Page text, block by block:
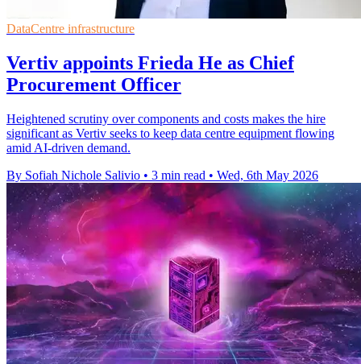
DataCentre infrastructure
Vertiv appoints Frieda He as Chief
Procurement Officer
Heightened scrutiny over components and costs makes the hire
significant as Vertiv seeks to keep data centre equipment flowing
amid AI-driven demand.
By Sofiah Nichole Salivio • 3 min read • Wed, 6th May 2026